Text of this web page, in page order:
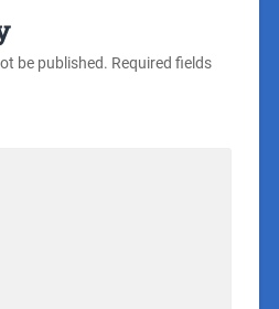
be published. Required fields